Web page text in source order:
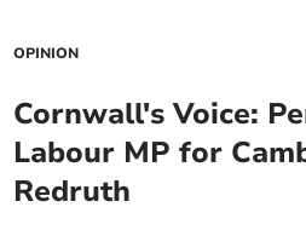
OPINION
Cornwall's Voice:
Labour MP for
Redruth